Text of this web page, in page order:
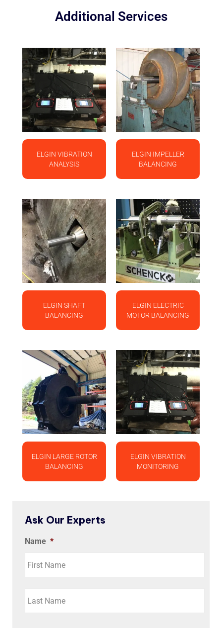
Additional Services
ELGIN VIBRATION
ANALYSIS
ELGIN IMPELLER
BALANCING
ELGIN SHAFT
BALANCING
ELGIN ELECTRIC
MOTOR BALANCING
ELGIN LARGE ROTOR
BALANCING
ELGIN VIBRATION
MONITORING
Ask Our Experts
Name *